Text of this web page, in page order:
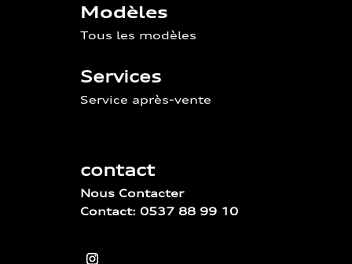
Modèles
Tous les modèles
Services
Service après-vente
contact
Nous Contacter
Contact: 0537 88 99 10